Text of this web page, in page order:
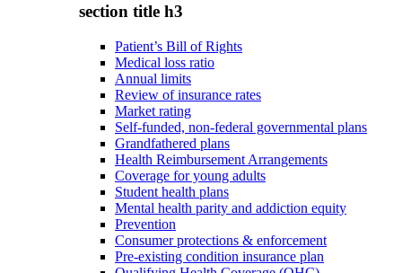
section title h3
Patient’s Bill of Rights
Medical loss ratio
Annual limits
Review of insurance rates
Market rating
Self-funded, non-federal governmental plans
Grandfathered plans
Health Reimbursement Arrangements
Coverage for young adults
Student health plans
Mental health parity and addiction equity
Prevention
Consumer protections & enforcement
Pre-existing condition insurance plan